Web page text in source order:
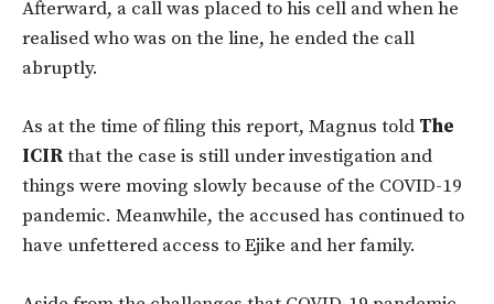
Afterward, a call was placed to his cell and when he
realised who was on the line, he ended the call
abruptly.
As at the time of filing this report, Magnus told The
ICIRthat the case is still under investigation and
things were moving slowly because of the COVID-19
pandemic. Meanwhile, the accused has continued to
have unfettered access to Ejike and her family.